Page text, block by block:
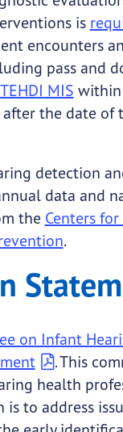
is
encounters
pass and
TEHDI MIS
after the date of
detection
data and
the Centers for
.
on Infant
. This
health
is to address